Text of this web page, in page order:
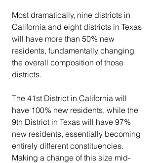
Most dramatically, nine districts in
California and eight districts in Texas
will have more than 50% new
residents, fundamentally changing
the overall composition of those
districts.
The 41st District in California will
have 100% new residents, while the
9th District in Texas will have 97%
new residents, essentially becoming
entirely different constituencies.
Making a change of this size mid-